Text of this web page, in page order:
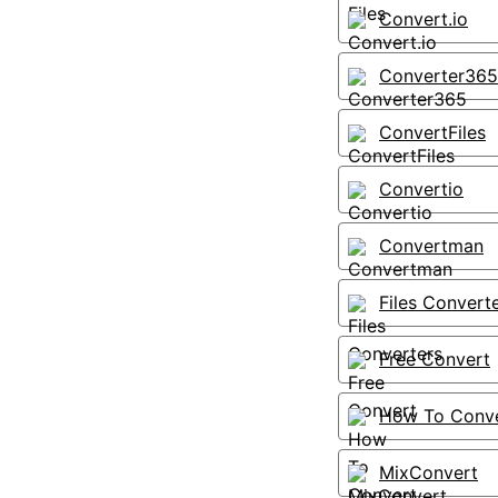
Convert.io
Converter365
ConvertFiles
Convertio
Convertman
Files
Free Convert
How To
MixConvert